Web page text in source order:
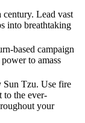
century. Lead vast
into breathtaking
based campaign
to amass
Tzu. Use fire
to the ever-
your